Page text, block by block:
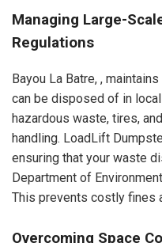
Managing Large-
Regulations
Bayou La Batre, ,
can be disposed of in
hazardous waste, tires,
handling. LoadLift
ensuring that your waste
Department of
This prevents costly fines
Overcoming Space